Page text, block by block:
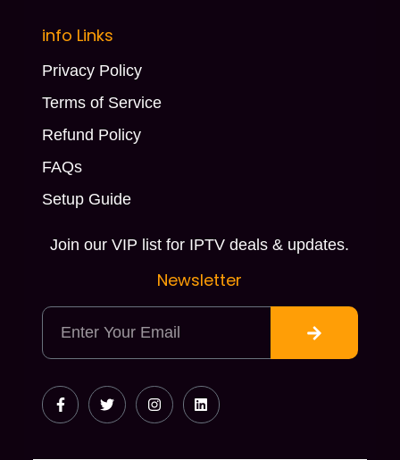
info Links
Privacy Policy
Terms of Service
Refund Policy
FAQs
Setup Guide
Join our VIP list for IPTV deals & updates.
Newsletter